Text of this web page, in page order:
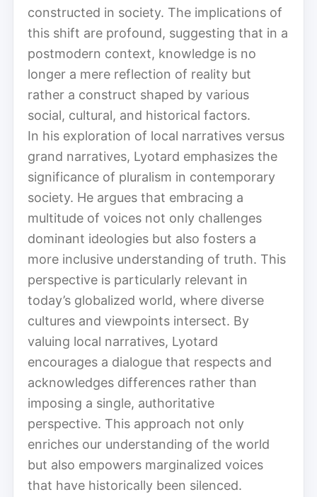
constructed in society. The implications of
this shift are profound, suggesting that in a
postmodern context, knowledge is no
longer a mere reflection of reality but
rather a construct shaped by various
social, cultural, and historical factors.
In his exploration of local narratives versus
grand narratives, Lyotard emphasizes the
significance of pluralism in contemporary
society. He argues that embracing a
multitude of voices not only challenges
dominant ideologies but also fosters a
more inclusive understanding of truth. This
perspective is particularly relevant in
today’s globalized world, where diverse
cultures and viewpoints intersect. By
valuing local narratives, Lyotard
encourages a dialogue that respects and
acknowledges differences rather than
imposing a single, authoritative
perspective. This approach not only
enriches our understanding of the world
but also empowers marginalized voices
that have historically been silenced.